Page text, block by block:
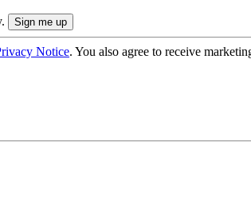
Notice. You also agree to receive